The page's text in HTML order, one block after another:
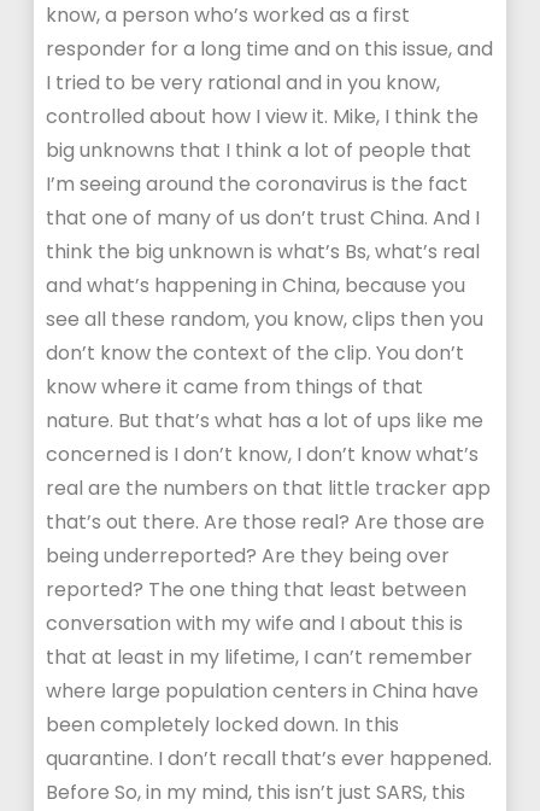
know, a person who’s worked as a first
responder for a long time and on this issue, and
I tried to be very rational and in you know,
controlled about how I view it. Mike, I think the
big unknowns that I think a lot of people that
I’m seeing around the coronavirus is the fact
that one of many of us don’t trust China. And I
think the big unknown is what’s Bs, what’s real
and what’s happening in China, because you
see all these random, you know, clips then you
don’t know the context of the clip. You don’t
know where it came from things of that
nature. But that’s what has a lot of ups like me
concerned is I don’t know, I don’t know what’s
real are the numbers on that little tracker app
that’s out there. Are those real? Are those are
being underreported? Are they being over
reported? The one thing that least between
conversation with my wife and I about this is
that at least in my lifetime, I can’t remember
where large population centers in China have
been completely locked down. In this
quarantine. I don’t recall that’s ever happened.
Before So, in my mind, this isn’t just SARS, this